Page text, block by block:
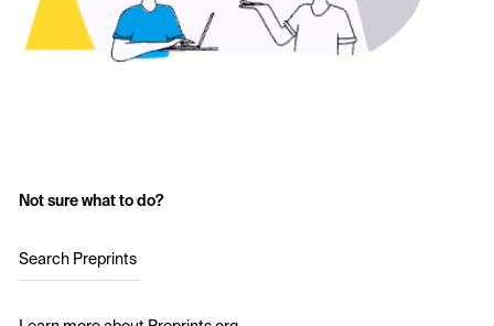
Not sure what to do?
Search Preprints